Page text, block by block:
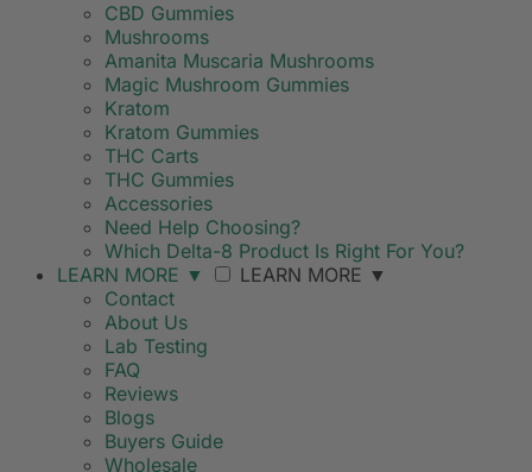
CBD Gummies
Mushrooms
Amanita Muscaria Mushrooms
Magic Mushroom Gummies
Kratom
Kratom Gummies
THC Carts
THC Gummies
Accessories
Need Help Choosing?
Which Delta-8 Product Is Right For You?
LEARN MORE ▼ LEARN MORE ▼
Contact
About Us
Lab Testing
FAQ
Reviews
Blogs
Buyers Guide
Wholesale